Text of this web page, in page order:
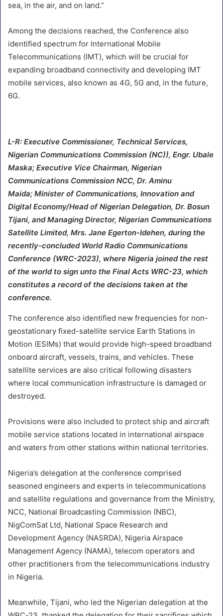
sea, in the air, and on land.”
Among the decisions reached, the Conference also
identified spectrum for International Mobile
Telecommunications (IMT), which will be crucial for
expanding broadband connectivity and developing IMT
mobile services, also known as 4G, 5G and, in the future,
6G.
L-R: Executive Commissioner, Technical Services,
Nigerian Communications Commission (NC)), Engr. Ubale
Maska; Executive Vice Chairman, Nigerian
Communications Commission NCC, Dr. Aminu
Maida; Minister of Communications, Innovation and
Digital Economy/Head of Nigerian Delegation, Dr. Bosun
Tijani, and Managing Director, Nigerian Communications
Satellite Limited, Mrs. Jane Egerton-Idehen, during the
recently-concluded World Radio Communications
Conference (WRC-2023), where Nigeria joined the rest
of the world to sign unto the Final Acts WRC-23, which
constitutes a record of the decisions taken at the
conference.
The conference also identified new frequencies for non-
geostationary fixed-satellite service Earth Stations in
Motion (ESIMs) that would provide high-speed broadband
onboard aircraft, vessels, trains, and vehicles. These
satellite services are also critical following disasters
where local communication infrastructure is damaged or
destroyed.
Provisions were also included to protect ship and aircraft
mobile service stations located in international airspace
and waters from other stations within national territories.
Nigeria’s delegation at the conference comprised
seasoned engineers and experts in telecommunications
and satellite regulations and governance from the Ministry,
NCC, National Broadcasting Commission (NBC),
NigComSat Ltd, National Space Research and
Development Agency (NASRDA), Nigeria Airspace
Management Agency (NAMA), telecom operators and
other practitioners from the telecommunications industry
in Nigeria.
Meanwhile, Tijani, who led the Nigerian delegation at the